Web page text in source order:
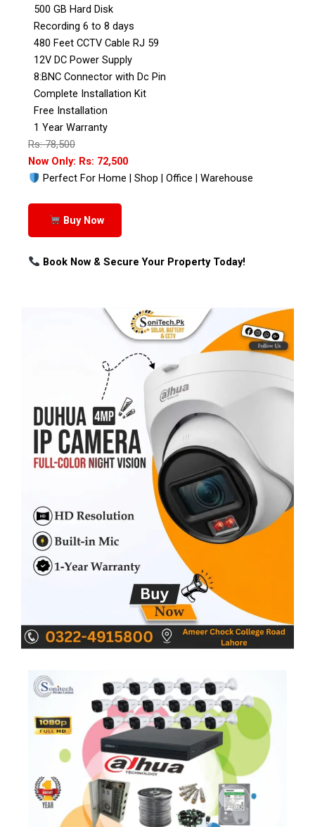
500 GB Hard Disk
Recording 6 to 8 days
480 Feet CCTV Cable RJ 59
12V DC Power Supply
8:BNC Connector with Dc Pin
Complete Installation Kit
Free Installation
1 Year Warranty
Rs: 78,500
Now Only: Rs: 72,500
Perfect For Home | Shop | Office | Warehouse
Buy Now
Book Now & Secure Your Property Today!